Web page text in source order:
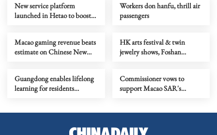
New service platform
launched in Hetao to boost
Workers don hanfu, thrill air
passengers
Macao gaming revenue beats
estimate on Chinese New
HK arts festival & twin
jewelry shows, Foshan
Guangdong enables lifelong
learning for residents
Commissioner vows to
support Macao SAR's